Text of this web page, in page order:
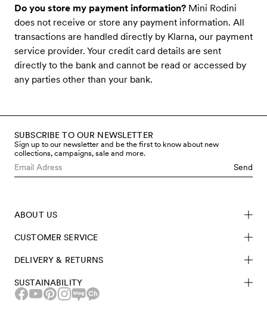
Do you store my payment information? Mini Rodini
does not receive or store any payment information. All
transactions are handled directly by Klarna, our payment
service provider. Your credit card details are sent
directly to the bank and cannot be read or accessed by
any parties other than your bank.
SUBSCRIBE TO OUR NEWSLETTER
Sign up to our newsletter and be the first to know about new
collections, campaigns, sale and more.
Send
ABOUT US
CUSTOMER SERVICE
DELIVERY & RETURNS
SUSTAINABILITY